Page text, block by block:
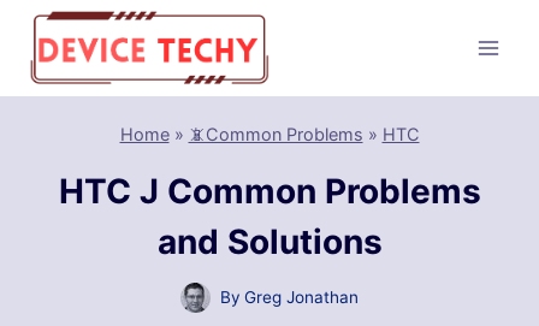
Skip
content
Home» 📵Common Problems » HTC
HTC J Common Problems
and Solutions
By Greg Jonathan